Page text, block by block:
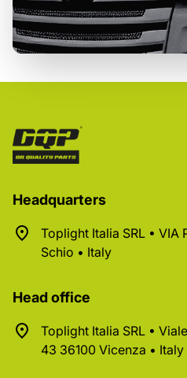
Headquarters
Toplight Italia SRL • VIA
Schio • Italy
Head office
Toplight Italia SRL •
43 36100 Vicenza • Italy